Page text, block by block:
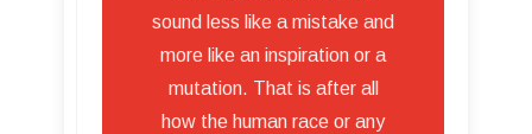
sound less like a mistake and
more like an inspiration or a
mutation. That is after all
how the human race or any